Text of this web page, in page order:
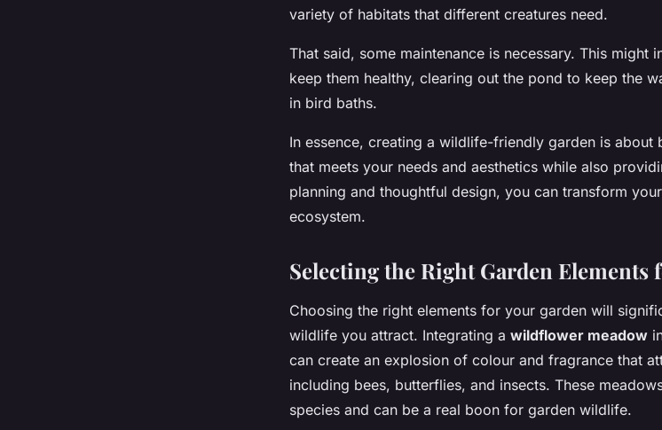
variety of habitats that different creatures need.
That said, some maintenance is necessary. This might
keep them healthy, clearing out the pond to keep the
in bird baths.
In essence, creating a wildlife-friendly garden is about
that meets your needs and aesthetics while also
planning and thoughtful design, you can transform
ecosystem.
Selecting the Right Garden Elements
Choosing the right elements for your garden will
wildlife you attract. Integrating a wildflower meadow
can create an explosion of colour and fragrance that
including bees, butterflies, and insects. These
species and can be a real boon for garden wildlife.